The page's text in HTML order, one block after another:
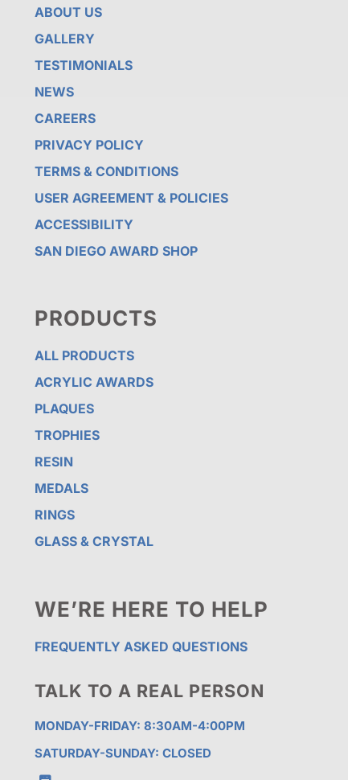
ABOUT US
GALLERY
TESTIMONIALS
NEWS
CAREERS
PRIVACY POLICY
TERMS & CONDITIONS
USER AGREEMENT & POLICIES
ACCESSIBILITY
SAN DIEGO AWARD SHOP
PRODUCTS
ALL PRODUCTS
ACRYLIC AWARDS
PLAQUES
TROPHIES
RESIN
MEDALS
RINGS
GLASS & CRYSTAL
WE’RE HERE TO HELP
FREQUENTLY ASKED QUESTIONS
TALK TO A REAL PERSON
MONDAY-FRIDAY: 8:30AM-4:00PM
SATURDAY-SUNDAY: CLOSED